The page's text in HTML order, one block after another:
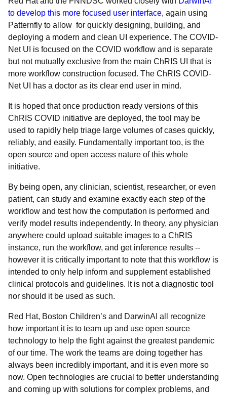
to develop this more focused user interface, again using
Patternfly to allow for quickly designing, building, and
deploying a modern and clean UI experience. The COVID-
Net UI is focused on the COVID workflow and is separate
but not mutually exclusive from the main ChRIS UI that is
more workflow construction focused. The ChRIS COVID-
Net UI has a doctor as its clear end user in mind.
It is hoped that once production ready versions of this
ChRIS COVID initiative are deployed, the tool may be
used to rapidly help triage large volumes of cases quickly,
reliably, and easily. Fundamentally important too, is the
open source and open access nature of this whole
initiative.
By being open, any clinician, scientist, researcher, or even
patient, can study and examine exactly each step of the
workflow and test how the computation is performed and
verify model results independently. In theory, any physician
anywhere could upload suitable images to a ChRIS
instance, run the workflow, and get inference results --
however it is critically important to note that this workflow is
intended to only help inform and supplement established
clinical protocols and guidelines. It is not a diagnostic tool
nor should it be used as such.
Red Hat, Boston Children’s and DarwinAI all recognize
how important it is to team up and use open source
technology to help the fight against the greatest pandemic
of our time. The work the teams are doing together has
always been incredibly important, and it is even more so
now. Open technologies are crucial to better understanding
and coming up with solutions for complex problems, and